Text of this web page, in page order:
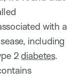
with a
including
2diabetes.